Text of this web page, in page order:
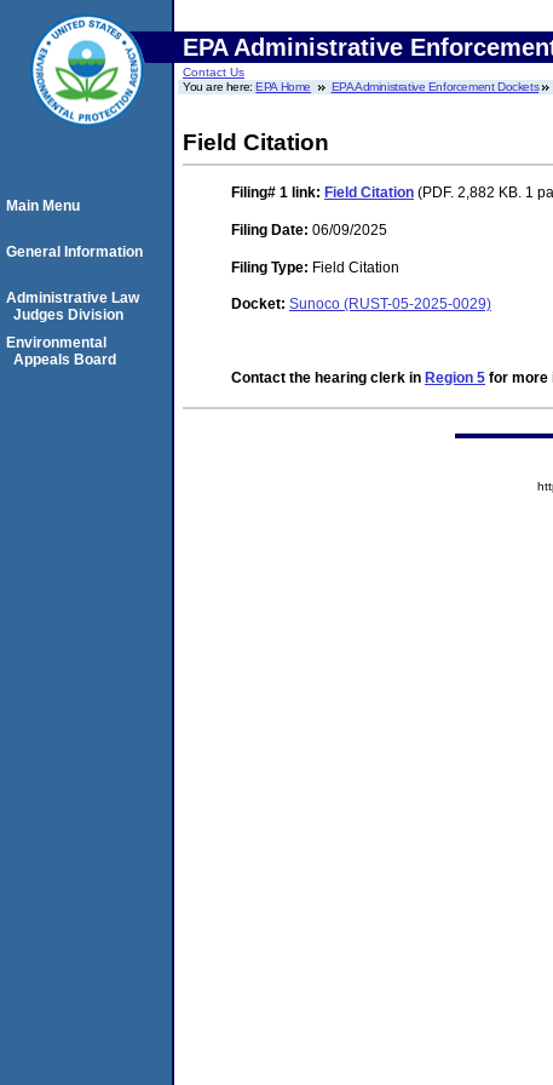
EPA Administrative
Contact Us
You are here:EPA Home EPA Administrative Enforcement Dockets
Field Citation
Filing# 1 link: Field Citation (PDF. 2,882 KB. 1
Filing Date: 06/09/2025
Filing Type: Field Citation
Docket: Sunoco (RUST-05-2025-0029)
Contact the hearing clerk in Region 5 for more
Main Menu
General Information
Administrative Law
Judges Division
Environmental
Appeals Board